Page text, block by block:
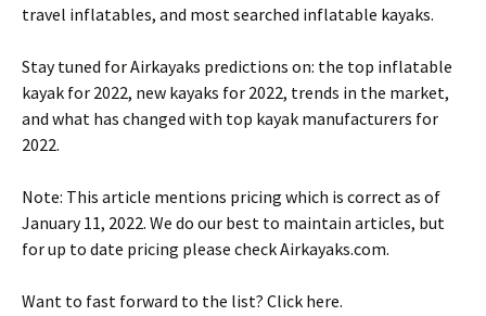
travel inflatables, and most searched inflatable kayaks.
Stay tuned for Airkayaks predictions on: the top inflatable
kayak for 2022, new kayaks for 2022, trends in the market,
and what has changed with top kayak manufacturers for
2022.
Note: This article mentions pricing which is correct as of
January 11, 2022. We do our best to maintain articles, but
for up to date pricing please check Airkayaks.com.
Want to fast forward to the list? Click here.